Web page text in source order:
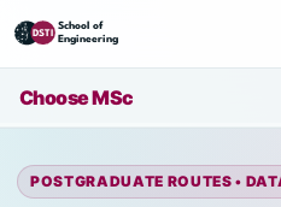
Choose MSc
POSTGRADUATE ROUTES •